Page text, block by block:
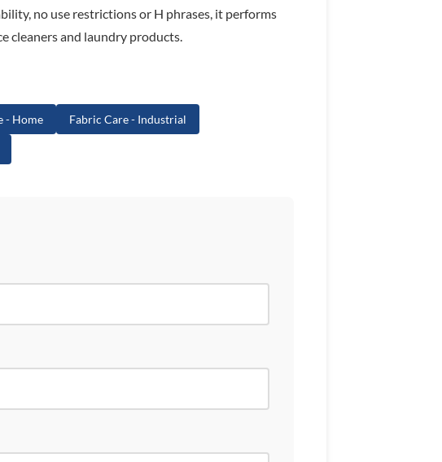
no use restrictions or H phrases, it performs
cleaners and laundry products.
- Home Fabric Care - Industrial